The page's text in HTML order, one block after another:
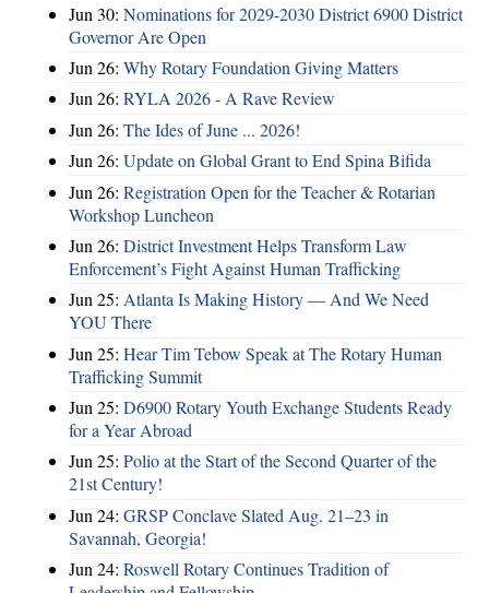
Jun 30: Nominations for 2029-2030 District 6900 District
Governor Are Open
Jun 26: Why Rotary Foundation Giving Matters
Jun 26: RYLA 2026 - A Rave Review
Jun 26: The Ides of June ... 2026!
Jun 26: Update on Global Grant to End Spina Bifida
Jun 26: Registration Open for the Teacher & Rotarian
Workshop Luncheon
Jun 26: District Investment Helps Transform Law
Enforcement’s Fight Against Human Trafficking
Jun 25: Atlanta Is Making History — And We Need
YOU There
Jun 25: Hear Tim Tebow Speak at The Rotary Human
Trafficking Summit
Jun 25: D6900 Rotary Youth Exchange Students Ready
for a Year Abroad
Jun 25: Polio at the Start of the Second Quarter of the
21st Century!
Jun 24: GRSP Conclave Slated Aug. 21–23 in
Savannah, Georgia!
Jun 24: Roswell Rotary Continues Tradition of